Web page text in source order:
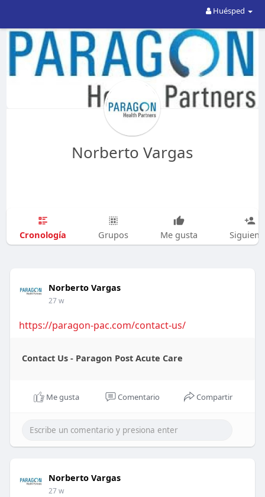
Huésped
Norberto Vargas
Cronología Grupos Me gusta
Norberto Vargas
27 w
https://paragon-pac.com/contact-us/
Contact Us - Paragon Post Acute Care
Me gusta Comentario Compartir
Norberto Vargas
27 w